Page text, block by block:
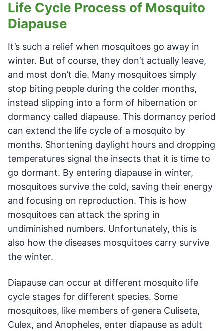
Life Cycle Process of Mosquito
Diapause
It’s such a relief when mosquitoes go away in
winter. But of course, they don’t actually leave,
and most don’t die. Many mosquitoes simply
stop biting people during the colder months,
instead slipping into a form of hibernation or
dormancy called diapause. This dormancy period
can extend the life cycle of a mosquito by
months. Shortening daylight hours and dropping
temperatures signal the insects that it is time to
go dormant. By entering diapause in winter,
mosquitoes survive the cold, saving their energy
and focusing on reproduction. This is how
mosquitoes can attack the spring in
undiminished numbers. Unfortunately, this is
also how the diseases mosquitoes carry survive
the winter.
Diapause can occur at different mosquito life
cycle stages for different species. Some
mosquitoes, like members of genera Culiseta,
Culex, and Anopheles, enter diapause as adult